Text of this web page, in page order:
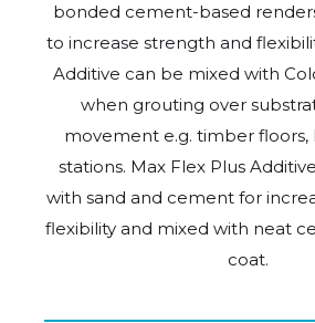
bonded cement-based
to increase strength and
Additive can be mixed with
when grouting over
movement e.g. timber floors,
stations. Max Flex Plus
with sand and cement for
flexibility and mixed with neat
coat.